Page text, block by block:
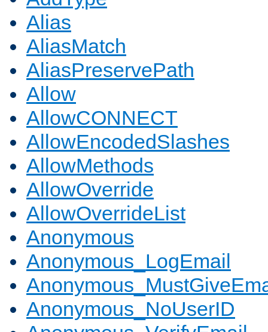
Alias
AliasMatch
AliasPreservePath
Allow
AllowCONNECT
AllowEncodedSlashes
AllowMethods
AllowOverride
AllowOverrideList
Anonymous
Anonymous_LogEmail
Anonymous_NoUserID